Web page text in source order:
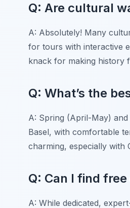
Q: Are cultural
A: Absolutely! Many
for tours with interactive
knack for making history
Q: What’s the
A: Spring (April-May)
Basel, with comfortable
charming, especially with
Q: Can I find
A: While dedicated,